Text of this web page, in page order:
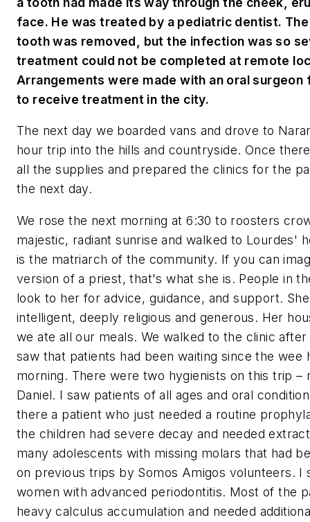
face. He was treated by a pediatric dentist.
tooth was removed, but the infection was so
treatment could not be completed at remote
Arrangements were made with an oral surgeon
to receive treatment in the city.
The next day we boarded vans and drove to
hour trip into the hills and countryside. Once
all the supplies and prepared the clinics for the
the next day.
We rose the next morning at 6:30 to roosters
majestic, radiant sunrise and walked to Lourdes'
is the matriarch of the community. If you can
version of a priest, that's what she is. People in
look to her for advice, guidance, and support.
intelligent, deeply religious and generous. Her
we ate all our meals. We walked to the clinic
saw that patients had been waiting since the wee
morning. There were two hygienists on this trip –
Daniel. I saw patients of all ages and oral
there a patient who just needed a routine
the children had severe decay and needed
many adolescents with missing molars that had
on previous trips by Somos Amigos volunteers. I
women with advanced periodontitis. Most of the
heavy calculus accumulation and needed